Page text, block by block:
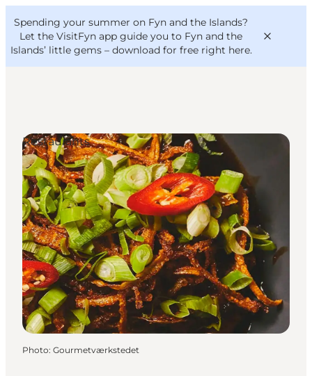
Spending your summer on Fyn and the Islands?
Let the VisitFyn app guide you to Fyn and the
Islands’ little gems – download for free right here.
Things to do
Outdoor and bike
Where to eat
Where to stay
VisitFyn
Deutsch
Restaurants
Photo: Gourmetværkstedet